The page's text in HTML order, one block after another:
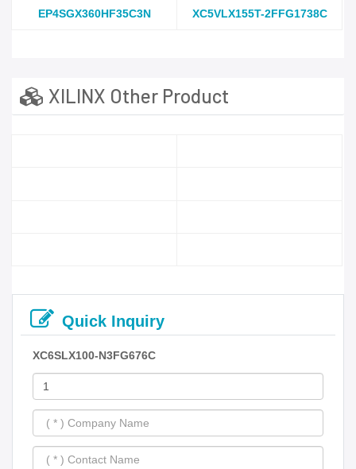
EP4SGX360HF35C3N XC5VLX155T-2FFG1738C
XILINX Other Product
Quick Inquiry
XC6SLX100-N3FG676C